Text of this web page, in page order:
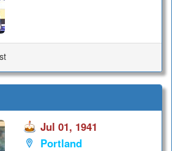
Jul 01, 1941
Portland